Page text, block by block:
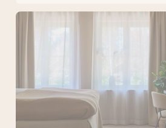
Conference